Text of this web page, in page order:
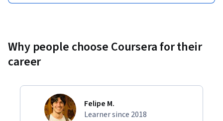
Why people choose Coursera for their
career
Felipe M.
Learner since 2018